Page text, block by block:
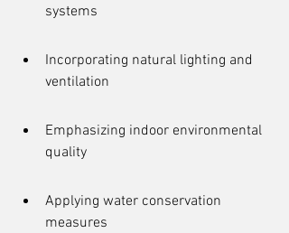
systems
Incorporating natural lighting and
ventilation
Emphasizing indoor environmental
quality
Applying water conservation
measures